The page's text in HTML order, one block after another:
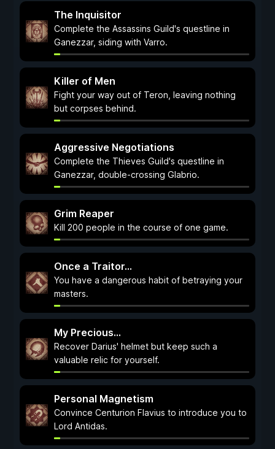
The Inquisitor
Complete the Assassins Guild's questline in
Ganezzar, siding with Varro.
Killer of Men
Fight your way out of Teron, leaving nothing
but corpses behind.
Aggressive Negotiations
Complete the Thieves Guild's questline in
Ganezzar, double-crossing Glabrio.
Grim Reaper
Kill 200 people in the course of one game.
Once a Traitor...
You have a dangerous habit of betraying your
masters.
My Precious...
Recover Darius' helmet but keep such a
valuable relic for yourself.
Personal Magnetism
Convince Centurion Flavius to introduce you to
Lord Antidas.